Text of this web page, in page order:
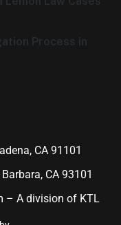
Process in
CA 91101
CA 93101
– A division of KTL